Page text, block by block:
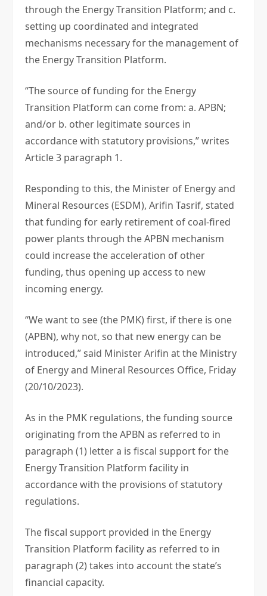
through the Energy Transition Platform; and c.
setting up coordinated and integrated
mechanisms necessary for the management of
the Energy Transition Platform.
“The source of funding for the Energy
Transition Platform can come from: a. APBN;
and/or b. other legitimate sources in
accordance with statutory provisions,” writes
Article 3 paragraph 1.
Responding to this, the Minister of Energy and
Mineral Resources (ESDM), Arifin Tasrif, stated
that funding for early retirement of coal-fired
power plants through the APBN mechanism
could increase the acceleration of other
funding, thus opening up access to new
incoming energy.
“We want to see (the PMK) first, if there is one
(APBN), why not, so that new energy can be
introduced,” said Minister Arifin at the Ministry
of Energy and Mineral Resources Office, Friday
(20/10/2023).
As in the PMK regulations, the funding source
originating from the APBN as referred to in
paragraph (1) letter a is fiscal support for the
Energy Transition Platform facility in
accordance with the provisions of statutory
regulations.
The fiscal support provided in the Energy
Transition Platform facility as referred to in
paragraph (2) takes into account the state’s
financial capacity.